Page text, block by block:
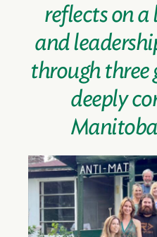
reflects on a
and
through three
deeply